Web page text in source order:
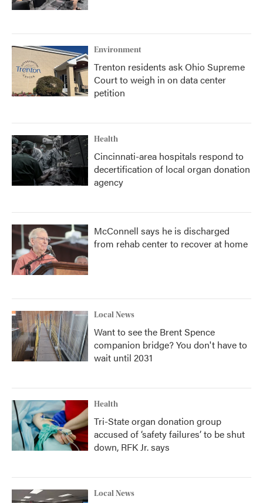
Environment
Trenton residents ask Ohio Supreme
Court to weigh in on data center
petition
Health
Cincinnati-area hospitals respond to
decertification of local organ donation
agency
McConnell says he is discharged
from rehab center to recover at home
Local News
Want to see the Brent Spence
companion bridge? You don't have to
wait until 2031
Health
Tri-State organ donation group
accused of ‘safety failures’ to be shut
down, RFK Jr. says
Local News